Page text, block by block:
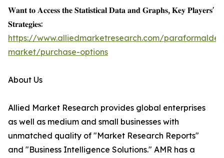
𝐖𝐚𝐧𝐭 𝐭𝐨 𝐀𝐜𝐜𝐞𝐬𝐬 𝐭𝐡𝐞 𝐒𝐭𝐚𝐭𝐢𝐬𝐭𝐢𝐜𝐚𝐥 𝐃𝐚𝐭𝐚 𝐚𝐧𝐝 𝐆𝐫𝐚𝐩𝐡𝐬, 𝐊𝐞𝐲 𝐏𝐥𝐚𝐲𝐞𝐫𝐬'
𝐒𝐭𝐫𝐚𝐭𝐞𝐠𝐢𝐞𝐬:
https://www.alliedmarketresearch.com/
market/purchase-options
About Us
Allied Market Research provides global enterprises
as well as medium and small businesses with
unmatched quality of "Market Research Reports"
and "Business Intelligence Solutions." AMR has a